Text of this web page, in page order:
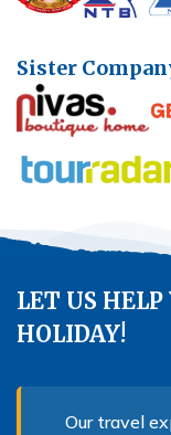
Sister
LET US HELP
HOLIDAY!
Our travel